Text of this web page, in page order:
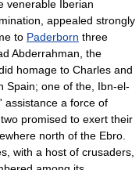
venerable Iberian
appealed strongly
to Paderborn three
Abderrahman, the
homage to Charles and
Spain; one of the, Ibn-el-
assistance a force of
promised to exert their
north of the Ebro.
with a host of crusaders,